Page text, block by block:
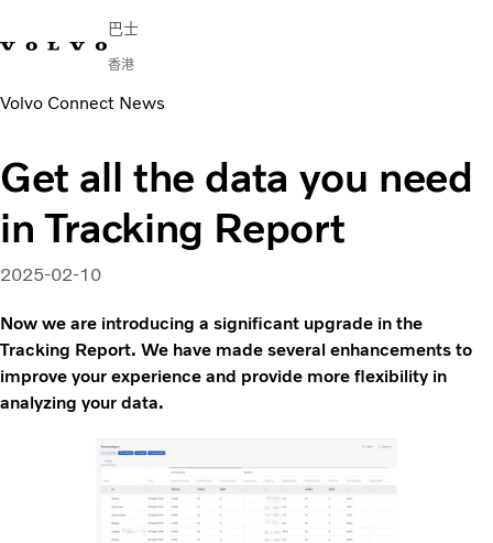
巴士
香港
Change MarketEnglish連繫我們
城市及城際
旅遊巴
服務
為何選擇 Volvo？
聯絡我們
Volvo Connect News
Get all the data you need
in Tracking Report
2025-02-10
Now we are introducing a significant upgrade in the
Tracking Report. We have made several enhancements to
improve your experience and provide more flexibility in
analyzing your data.